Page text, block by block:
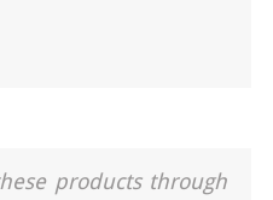
products through